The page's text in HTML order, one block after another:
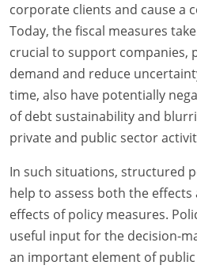
corporate clients and cause a
Today, the fiscal measures
crucial to support companies,
demand and reduce
time, also have potentially
of debt sustainability and
private and public sector
In such situations, structured
help to assess both the
effects of policy measures.
useful input for the decision-
an important element of